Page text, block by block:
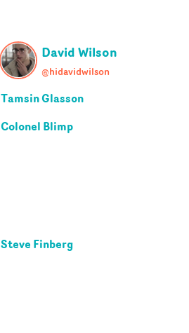
David Wilson
@hidavidwilson
Tamsin Glasson
Colonel Blimp
Steve Finberg